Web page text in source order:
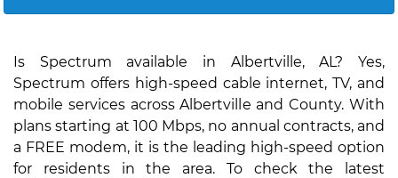
Is Spectrum available in Albertville, AL? Yes,
Spectrum offers high-speed cable internet, TV, and
mobile services across Albertville and County. With
plans starting at 100 Mbps, no annual contracts, and
a FREE modem, it is the leading high-speed option
for residents in the area. To check the latest